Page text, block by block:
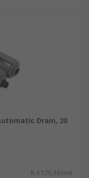
Drain, 20
R 4 576,36/unit